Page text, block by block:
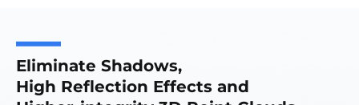
Eliminate Shadows,
High Reflection Effects and